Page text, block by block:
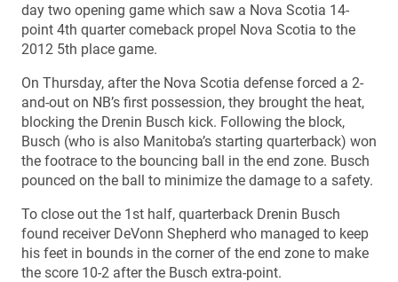
day two opening game which saw a Nova Scotia 14-
point 4th quarter comeback propel Nova Scotia to the
2012 5th place game.
On Thursday, after the Nova Scotia defense forced a 2-
and-out on NB’s first possession, they brought the heat,
blocking the Drenin Busch kick. Following the block,
Busch (who is also Manitoba’s starting quarterback) won
the footrace to the bouncing ball in the end zone. Busch
pounced on the ball to minimize the damage to a safety.
To close out the 1st half, quarterback Drenin Busch
found receiver DeVonn Shepherd who managed to keep
his feet in bounds in the corner of the end zone to make
the score 10-2 after the Busch extra-point.